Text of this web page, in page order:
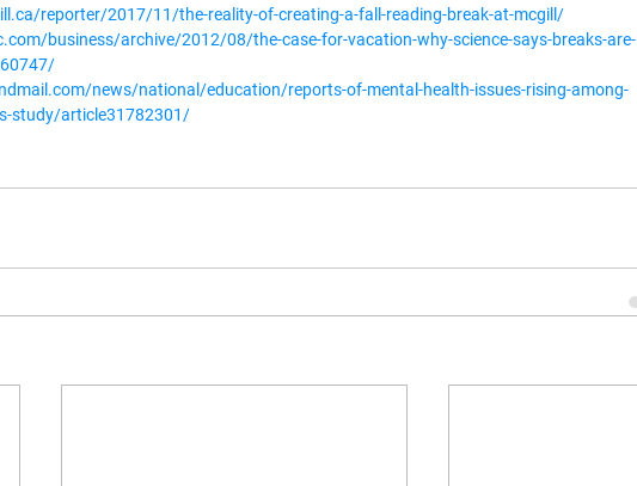
reporter/2017/11/the-reality-of-creating-a-fall-reading-break-at-mcgill/
business/archive/2012/08/the-case-for-vacation-why-science-says-breaks-are-
news/national/education/reports-of-mental-health-issues-rising-among-
study/article31782301/